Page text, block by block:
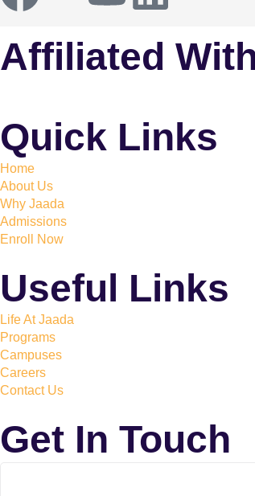
Affiliated
Quick Links
Home
About Us
Why Jaada
Admissions
Enroll Now
Useful Links
Life At Jaada
Programs
Campuses
Careers
Contact Us
Get In Touch